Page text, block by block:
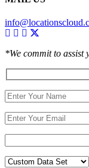
*We commit to assist